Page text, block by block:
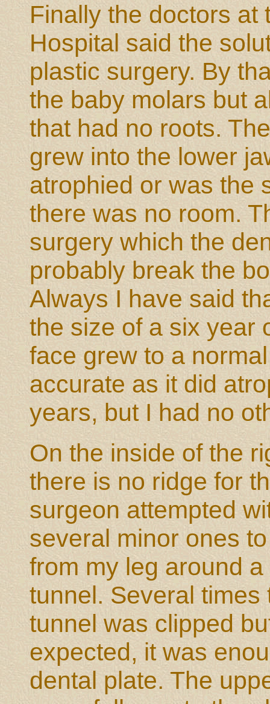
Finally the doctors at
Hospital said the
plastic surgery. By
the baby molars but
that had no roots.
grew into the lower
atrophied or was the
there was no room.
surgery which the
probably break the
Always I have said
the size of a six year
face grew to a
accurate as it did
years, but I had no
On the inside of the
there is no ridge for
surgeon attempted
several minor ones
from my leg around
tunnel. Several
tunnel was clipped
expected, it was
dental plate. The